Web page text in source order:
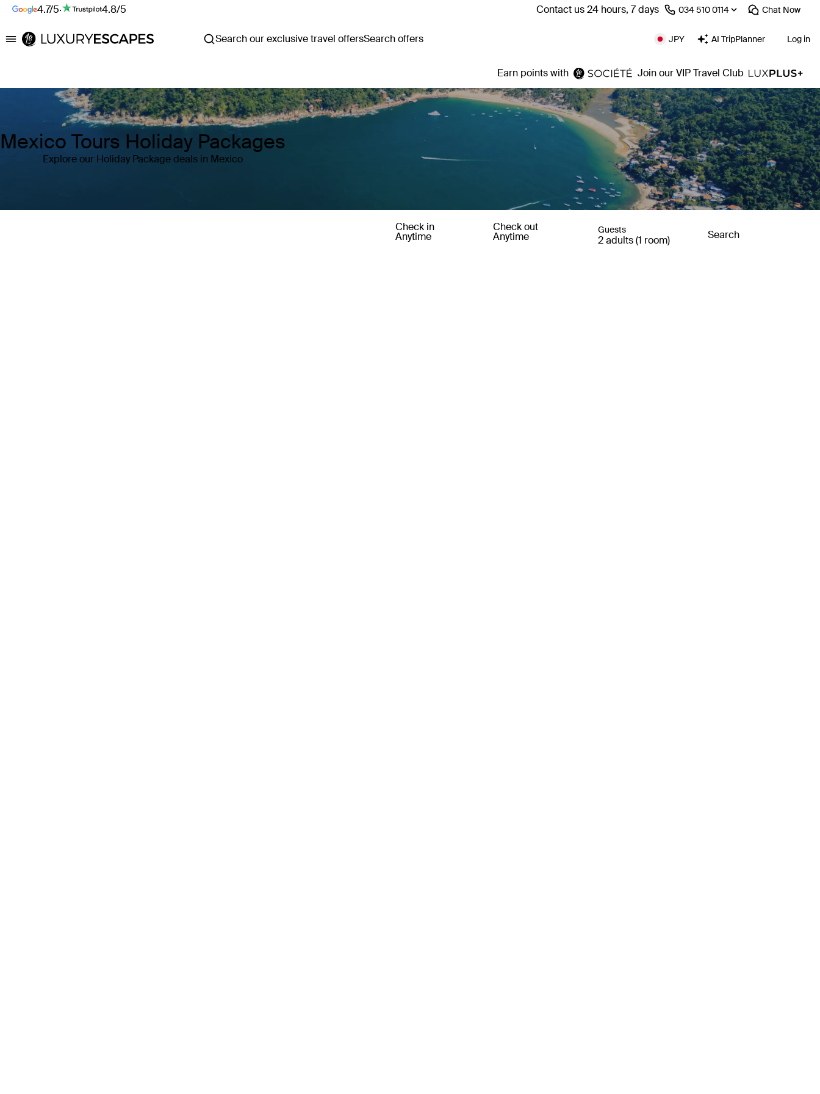
4.7/5· 4.8/5 Contact us 24 hours, 7 days ⁦034 510 0114⁩ Chat Now
Luxury Escapes Search our exclusive travel offersSearch offers JPY AI TripPlanner Log in
Earn points with Join our VIP Travel Club
Mexico Tours Holiday Packages
Explore our Holiday Package deals in Mexico
Check in
Anytime
Check out
Anytime
Guests
2 adults (1 room) Search